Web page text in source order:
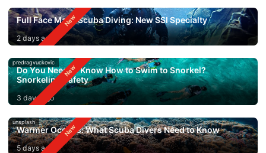
Full Face Mask Scuba Diving: New SSI Specialty
2 days ago
predragvuckovic
Do You Need to Know How to Swim to Snorkel?
Snorkeling Safety
3 days ago
unsplash
Warmer Oceans: What Scuba Divers Need to Know
5 days ago